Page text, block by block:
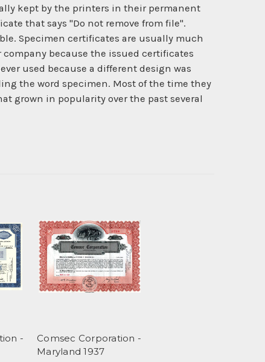
kept by the printers in their permanent
that says "Do not remove from file".
Specimen certificates are usually much
because the issued certificates
used because a different design was
the word specimen. Most of the time they
grown in popularity over the past several
-
Comsec Corporation -
Maryland 1937